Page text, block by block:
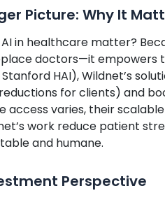
Picture: Why It
in healthcare matter?
doctors—it empowers
HAI), Wildnet’s
for clients) and
access varies, their
work reduce patient
and humane.
Perspective